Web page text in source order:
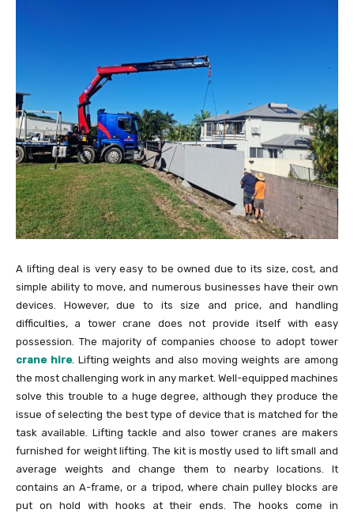
A lifting deal is very easy to be owned due to its size, cost, and
simple ability to move, and numerous businesses have their own
devices. However, due to its size and price, and handling
difficulties, a tower crane does not provide itself with easy
possession. The majority of companies choose to adopt tower
crane hire. Lifting weights and also moving weights are among
the most challenging work in any market. Well-equipped machines
solve this trouble to a huge degree, although they produce the
issue of selecting the best type of device that is matched for the
task available. Lifting tackle and also tower cranes are makers
furnished for weight lifting. The kit is mostly used to lift small and
average weights and change them to nearby locations. It
contains an A-frame, or a tripod, where chain pulley blocks are
put on hold with hooks at their ends. The hooks come in